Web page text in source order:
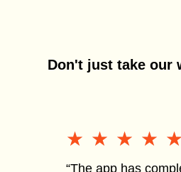
Don't just take our
★★★★★
★★★★★
“The app has